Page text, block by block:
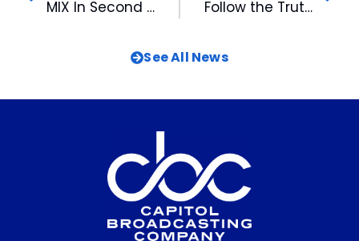
MIX In Second and Final Week of Back To School Studio, Stop By and Enter to Win A Shopping Spree! Follow the Truth Podcast Debuts #2 on Global True Crime Trending, Releases New Episode
See All News